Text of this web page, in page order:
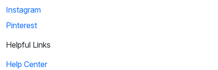
Instagram
Pinterest
Helpful Links
Help Center